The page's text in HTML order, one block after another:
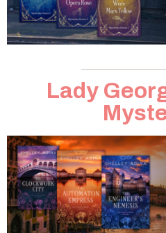
Lady